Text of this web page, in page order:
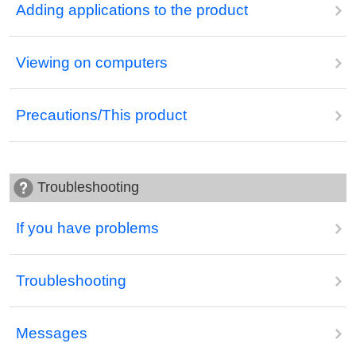
Adding applications to the product
Viewing on computers
Precautions/This product
Troubleshooting
If you have problems
Troubleshooting
Messages